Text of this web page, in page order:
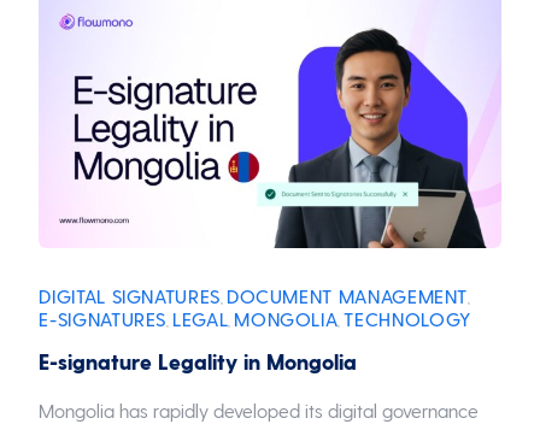
DIGITAL SIGNATURES DOCUMENT MANAGEMENT
E-SIGNATURES LEGAL MONGOLIA TECHNOLOGY
E-signature Legality in Mongolia
Mongolia has rapidly developed its digital governance